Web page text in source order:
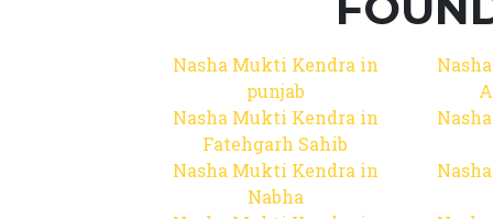
Nasha Mukti Kendra in
punjab
Nasha Mukti Kendra in
Fatehgarh Sahib
Nasha Mukti Kendra in
Nabha